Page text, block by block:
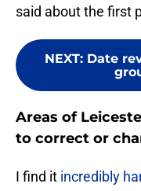
said about the first
NEXT: Date
Areas of
to correct or
I find it incredibly